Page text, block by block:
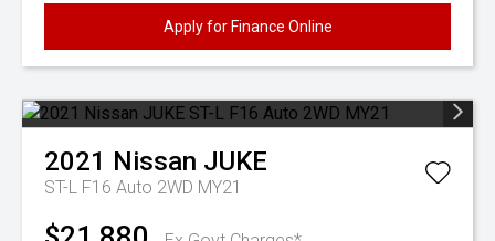
Apply for Finance Online
2021 Nissan JUKE
ST-L F16 Auto 2WD MY21